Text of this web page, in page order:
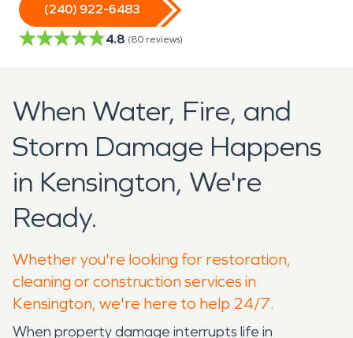
(240) 922-6483
4.8 (80 reviews)
When Water, Fire, and
Storm Damage Happens
in Kensington, We're
Ready.
Whether you're looking for restoration,
cleaning or construction services in
Kensington, we're here to help 24/7.
When property damage interrupts life in